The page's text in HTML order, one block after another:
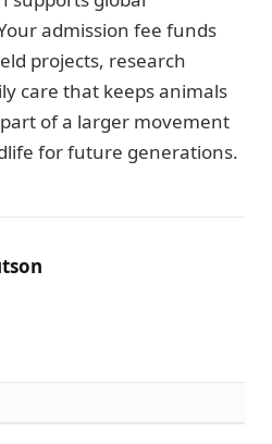
admission fee funds
projects, research
care that keeps animals
of a larger movement
for future generations.